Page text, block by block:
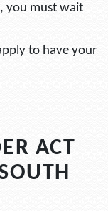
you must wait
to have your
ACT